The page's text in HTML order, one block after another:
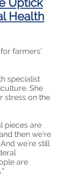
Health
farmers’
specialist
She
stress on the
pieces are
then we’re
we’re still
are